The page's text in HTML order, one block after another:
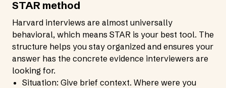
STAR method
Harvard interviews are almost universally
behavioral, which means STAR is your best tool. The
structure helps you stay organized and ensures your
answer has the concrete evidence interviewers are
looking for.
Situation: Give brief context. Where were you